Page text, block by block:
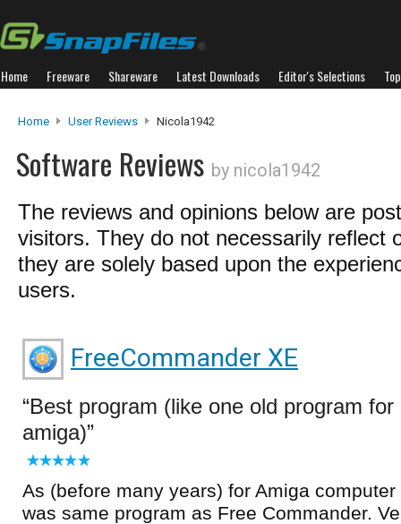
Home Freeware Shareware Latest Downloads Editor's Selections
Home User Reviews Nicola1942
Software Reviews by nicola1942
The reviews and opinions below are
visitors. They do not necessarily reflect
they are solely based upon the
users.
FreeCommander XE
Best program (like one old program for
amiga)
As (before many years) for Amiga
was same program as Free Commander.